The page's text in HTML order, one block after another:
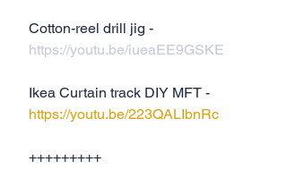
Cotton-reel drill jig -
https://youtu.be/iueaEE9GSKE
Ikea Curtain track DIY MFT -
https://youtu.be/223QALIbnRc
+++++++++